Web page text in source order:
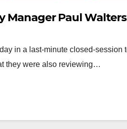
Manager Paul
in a last-minute closed-session
they were also reviewing…